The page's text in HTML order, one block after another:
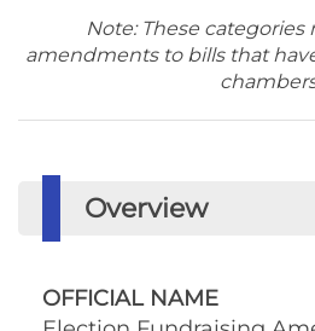
Note: These
amendments to bills that
Overview
OFFICIAL NAME